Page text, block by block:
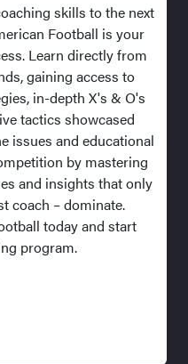
skills to the next
Football is your
Learn directly from
gaining access to
in-depth X's & O's
tactics showcased
issues and educational
by mastering
and insights that only
coach – dominate.
today and start
program.